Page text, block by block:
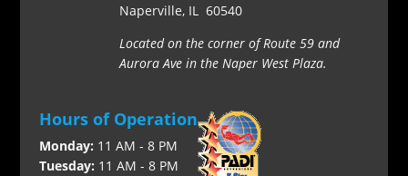
Naperville, IL 60540
Located on the corner of Route 59 and
Aurora Ave in the Naper West Plaza.
Hours of Operation
Monday: 11 AM - 8 PM
Tuesday: 11 AM - 8 PM